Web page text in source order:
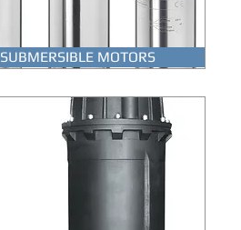
SUBMERSIBLE MOTORS